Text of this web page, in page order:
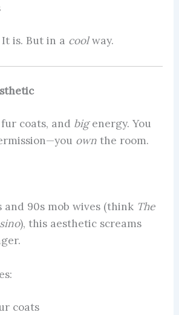
is. But in a coolway.
coats, and bigenergy. You
ownthe room.
and 90s mob wives (think The
), this aesthetic screams
coats